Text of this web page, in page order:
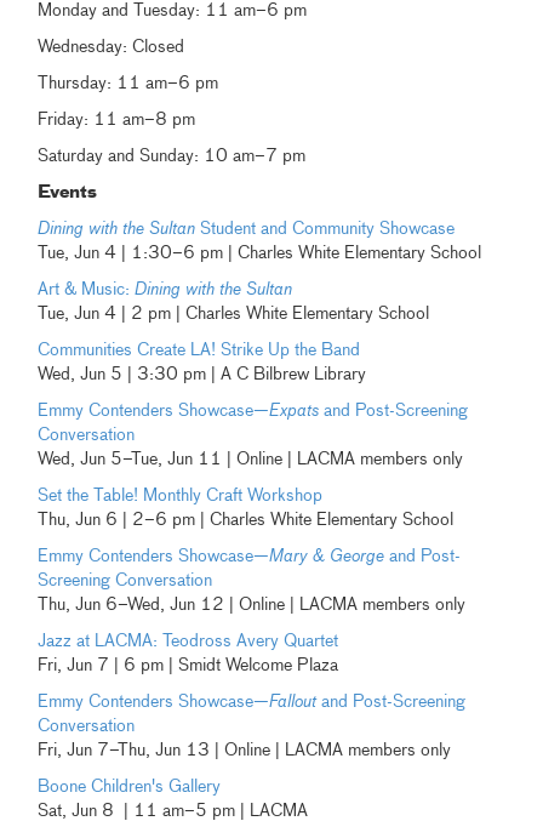
Monday and Tuesday: 11 am–6 pm
Wednesday: Closed
Thursday: 11 am–6 pm
Friday: 11 am–8 pm
Saturday and Sunday: 10 am–7 pm
Events
Dining with the Sultan Student and Community Showcase
Tue, Jun 4 | 1:30–6 pm | Charles White Elementary School
Art & Music:Dining with the Sultan
Tue, Jun 4 | 2 pm | Charles White Elementary School
Communities Create LA! Strike Up the Band
Wed, Jun 5 | 3:30 pm | A C Bilbrew Library
Emmy Contenders Showcase—Expats and Post-Screening
Conversation
Wed, Jun 5–Tue, Jun 11 | Online | LACMA members only
Set the Table! Monthly Craft Workshop
Thu, Jun 6 | 2–6 pm | Charles White Elementary School
Emmy Contenders Showcase—Mary & George and Post-
Screening Conversation
Thu, Jun 6–Wed, Jun 12 | Online | LACMA members only
Jazz at LACMA: Teodross Avery Quartet
Fri, Jun 7 | 6 pm | Smidt Welcome Plaza
Emmy Contenders Showcase—Falloutand Post-Screening
Conversation
Fri, Jun 7–Thu, Jun 13 | Online | LACMA members only
Boone Children's Gallery
Sat, Jun 8 | 11 am–5 pm | LACMA